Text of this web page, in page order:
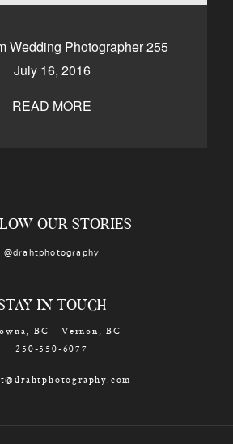
Wedding Photographer 255
July 16, 2016
READ MORE
Kelowna, BC
250-550-6077
OUR STORIES
@drahtphotography
IN TOUCH
BC - Vernon, BC
250-550-6077